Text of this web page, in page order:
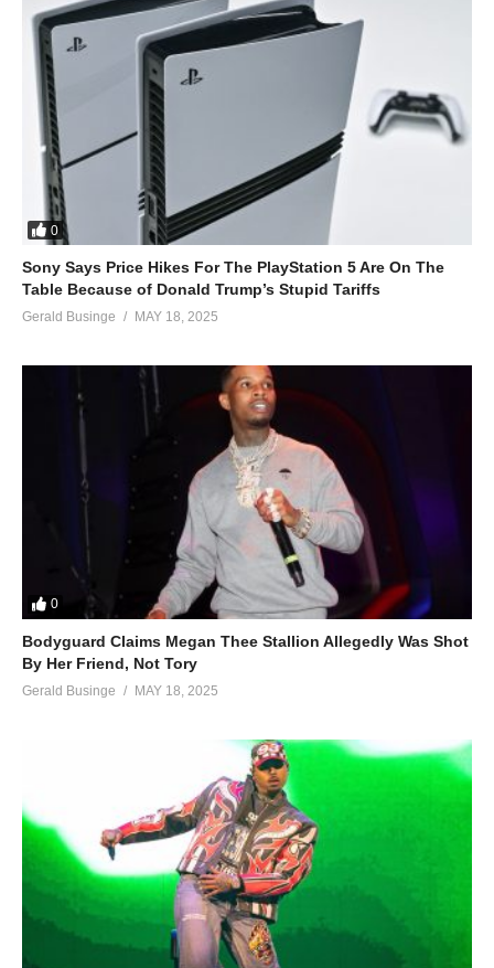
0
Sony Says Price Hikes For The PlayStation 5 Are On The
Table Because of Donald Trump’s Stupid Tariffs
Gerald Businge MAY 18, 2025
0
Bodyguard Claims Megan Thee Stallion Allegedly Was Shot
By Her Friend, Not Tory
Gerald Businge MAY 18, 2025